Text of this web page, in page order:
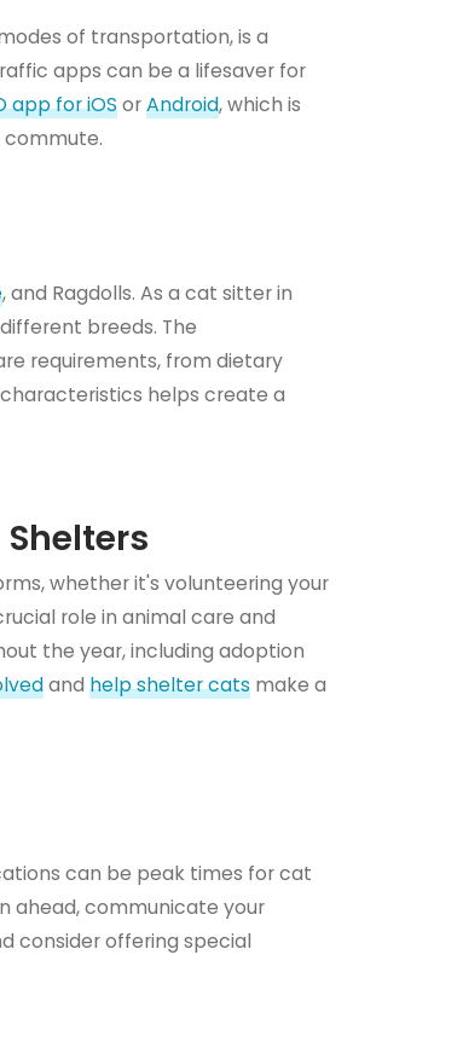
of transportation, is a
apps can be a lifesaver for
app for iOSorAndroid, which is
, and Ragdolls. As a cat sitter in
breeds. The
requirements, from dietary
helps create a
whether it's volunteering your
role in animal care and
the year, including adoption
and help shelter catsmake a
can be peak times for cat
ahead, communicate your
consider offering special